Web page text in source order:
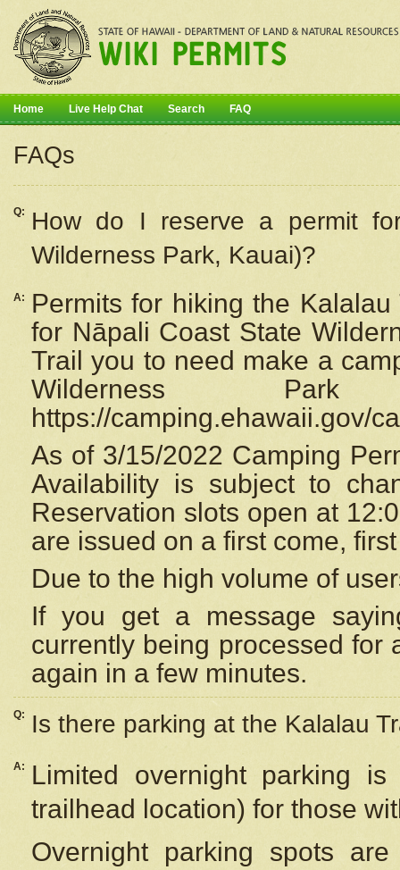
Home Live Help Chat Search FAQ
FAQs
Q: How do I reserve a permit
Wilderness Park, Kauai)?
A:
Permits for hiking the
for Nāpali Coast State
Trail you to need make a
Wilderness
https://camping.ehawaii.gov/
As of 3/15/2022 Camping
Availability is subject to
Reservation slots open at
are issued on a first come,
Due to the high volume of
If you get a message
currently being processed for
again in a few minutes.
Q: Is there parking at the Kalalau
A:
Limited overnight parking
trailhead location) for those
Overnight parking spots